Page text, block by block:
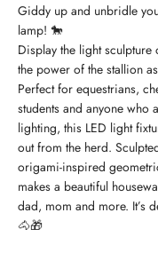
Giddy up and unbridle
lamp! 🐎
Display the light sculpture
the power of the stallion
Perfect for equestrians,
students and anyone
lighting, this LED light
out from the herd.
origami-inspired
makes a beautiful
dad, mom and more. It’s
🐴🎁